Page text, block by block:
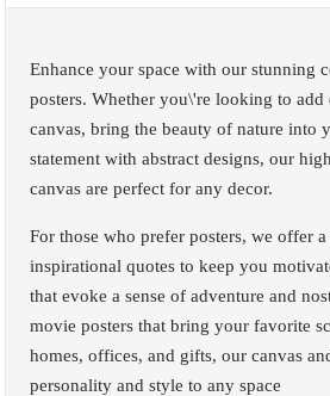
Enhance your space with our stunning
posters. Whether you\'re looking to
canvas, bring the beauty of nature into
statement with abstract designs, our
canvas are perfect for any decor.
For those who prefer posters, we offer
inspirational quotes to keep you
that evoke a sense of adventure and
movie posters that bring your favorite
homes, offices, and gifts, our canvas
personality and style to any space